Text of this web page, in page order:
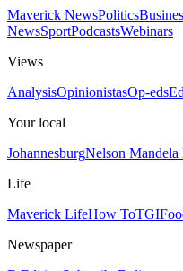
Maverick NewsPolitics
NewsSportPodcastsWebinars
Views
AnalysisOpinionistasOp-eds
Your local
JohannesburgNelson Mandela
Life
Maverick LifeHow To
Newspaper